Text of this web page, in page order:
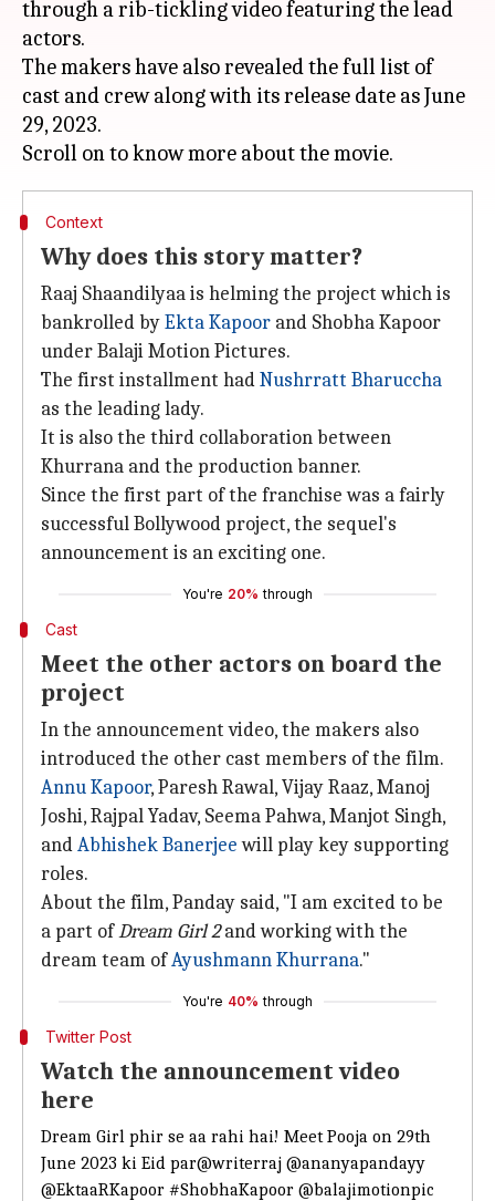
through a rib-tickling video featuring the lead
actors.
The makers have also revealed the full list of
cast and crew along with its release date as June
29, 2023.
Context
Why does this story matter?
Raaj Shaandilyaa is helming the project which is
bankrolled byEkta Kapoor and Shobha Kapoor
under Balaji Motion Pictures.
The first installment hadNushrratt Bharuccha
as the leading lady.
It is also the third collaboration between
Khurrana and the production banner.
Since the first part of the franchise was a fairly
successful Bollywood project, the sequel's
announcement is an exciting one.
You're 20% through
Cast
Meet the other actors on board the
project
In the announcement video, the makers also
introduced the other cast members of the film.
Annu Kapoor, Paresh Rawal, Vijay Raaz, Manoj
Joshi, Rajpal Yadav, Seema Pahwa, Manjot Singh,
andAbhishek Banerjeewill play key supporting
roles.
About the film, Panday said, "I am excited to be
a part ofDream Girl 2and working with the
dream team ofAyushmann Khurrana."
You're 40% through
Twitter Post
Watch the announcement video
here
Dream Girl phir se aa rahi hai! Meet Pooja on 29th
June 2023 ki Eid par@writerraj @ananyapandayy
@EktaaRKapoor #ShobhaKapoor @balajimotionpic